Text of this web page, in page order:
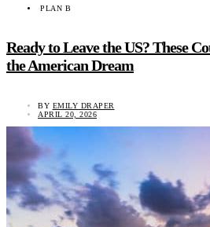
PLAN B
Ready to Leave the US? These
the American Dream
BY EMILY DRAPER
APRIL 20, 2026